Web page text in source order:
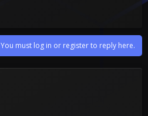
You must log in or register to reply here.